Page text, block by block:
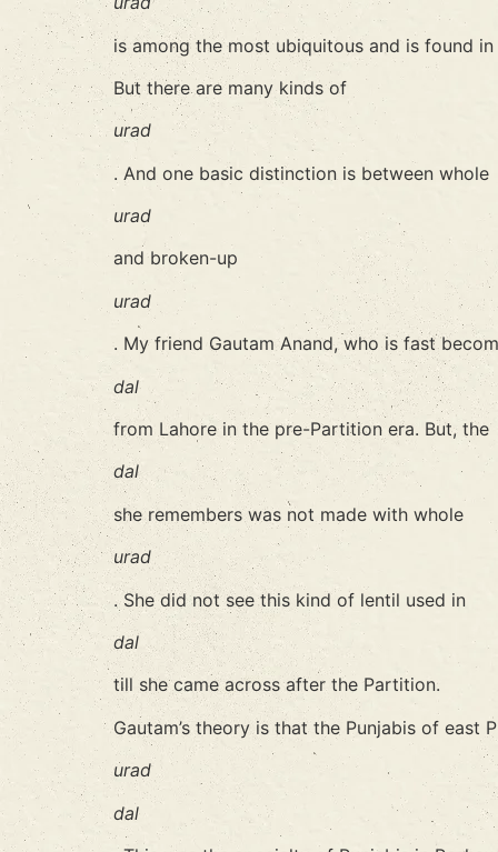
is among the most ubiquitous and is found
But there are many kinds of
urad
. And one basic distinction is between whole
urad
and broken-up
urad
. My friend Gautam Anand, who is fast
dal
from Lahore in the pre-Partition era. But, the
dal
she remembers was not made with whole
urad
. She did not see this kind of lentil used in
dal
till she came across after the Partition.
Gautam’s theory is that the Punjabis of east
urad
dal